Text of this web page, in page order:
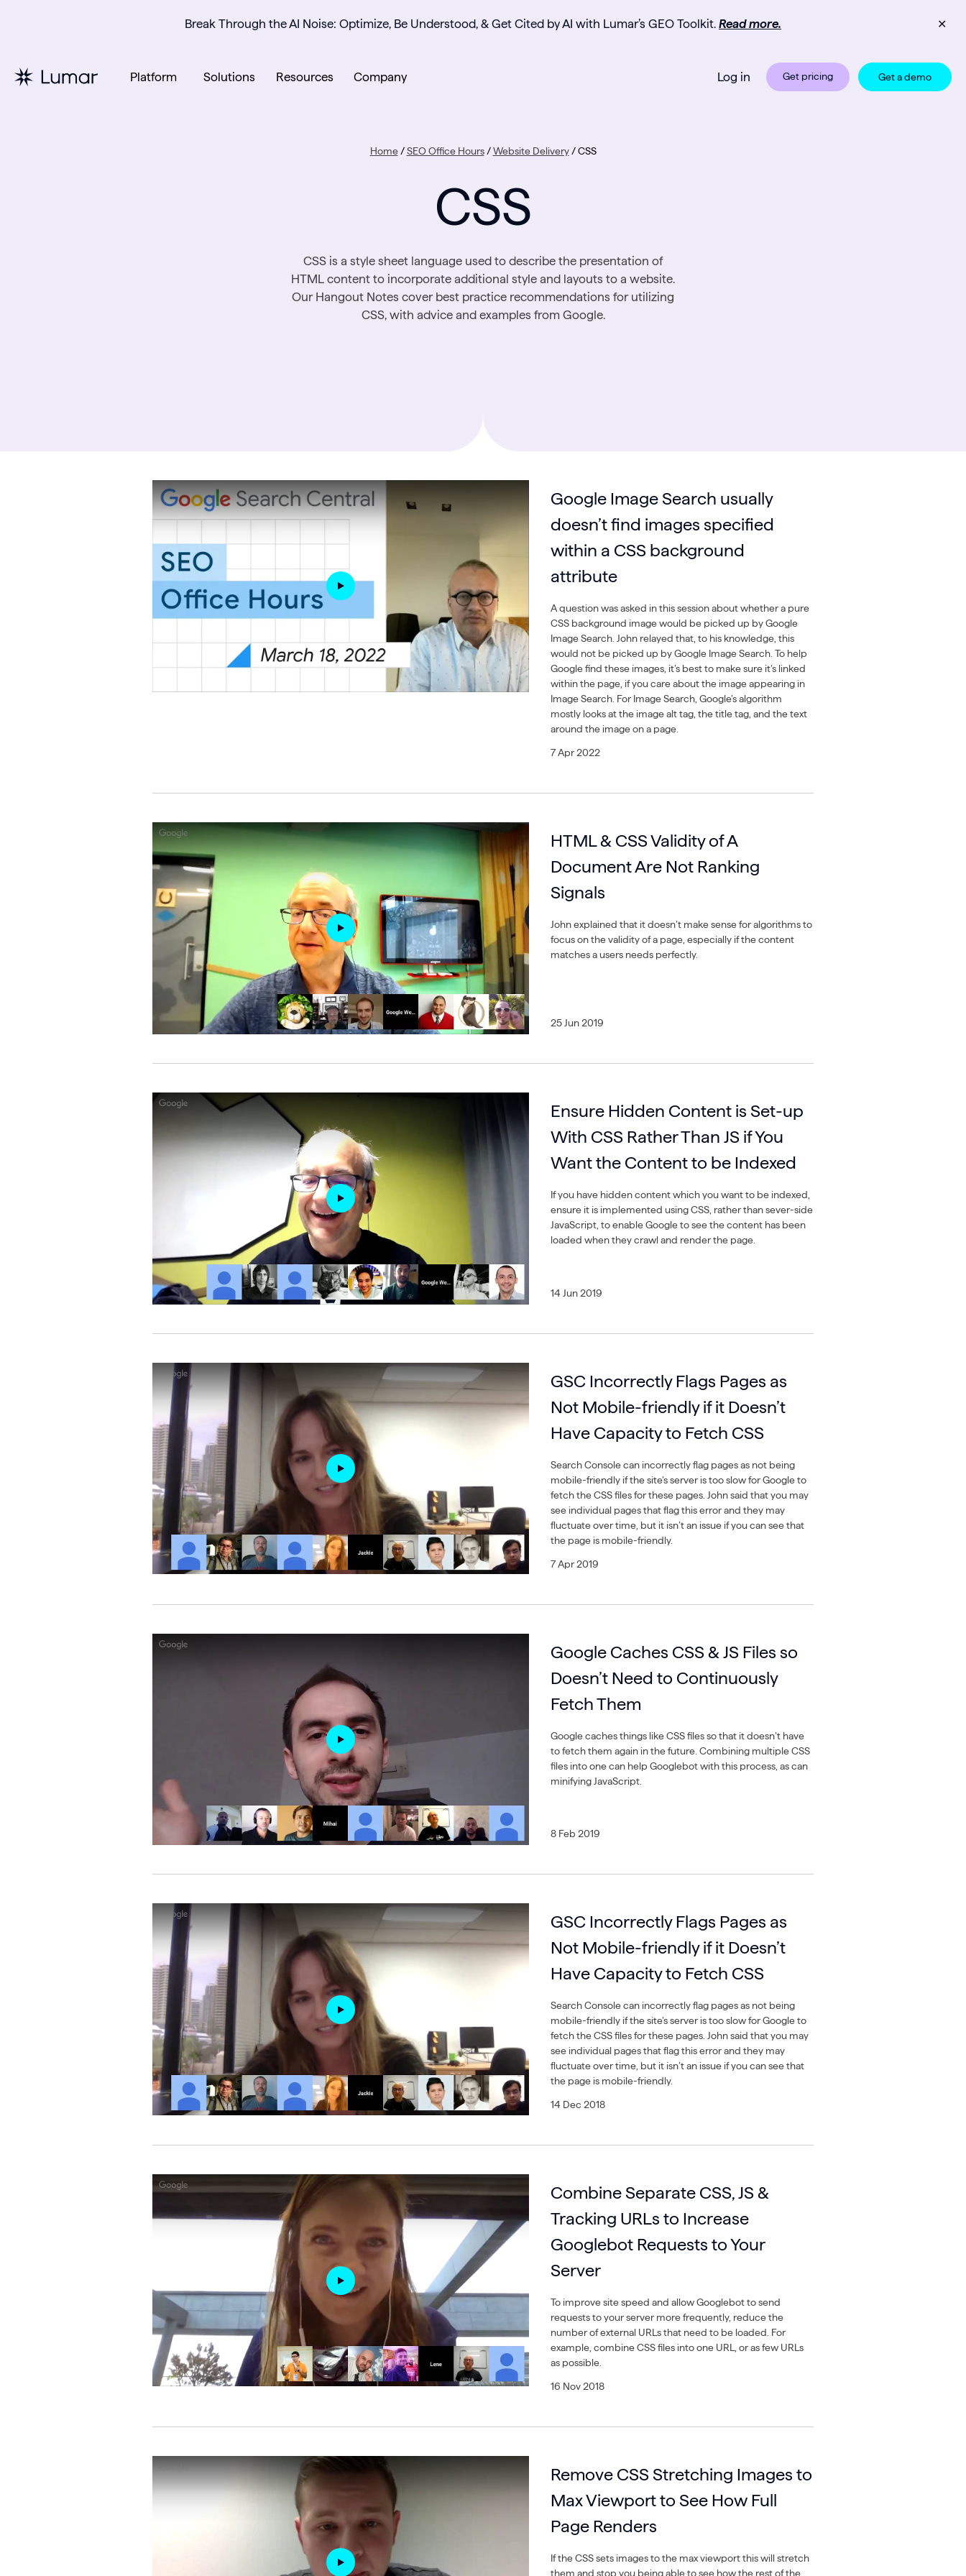
Break Through the AI Noise: Optimize, Be Understood, & Get Cited by AI with Lumar’s GEO Toolkit. Read more. ✕
Platform Solutions Resources Company Log in Get pricing Get a demo
Home/SEO Office Hours/Website Delivery/CSS
CSS
CSS is a style sheet language used to describe the presentation of
HTML content to incorporate additional style and layouts to a website.
Our Hangout Notes cover best practice recommendations for utilizing
CSS, with advice and examples from Google.
Google Image Search usually
doesn’t find images specified
within a CSS background
attribute
A question was asked in this session about whether a pure
CSS background image would be picked up by Google
Image Search. John relayed that, to his knowledge, this
would not be picked up by Google Image Search. To help
Google find these images, it’s best to make sure it’s linked
within the page, if you care about the image appearing in
Image Search. For Image Search, Google’s algorithm
mostly looks at the image alt tag, the title tag, and the text
around the image on a page.
7 Apr 2022
HTML & CSS Validity of A
Document Are Not Ranking
Signals
John explained that it doesn’t make sense for algorithms to
focus on the validity of a page, especially if the content
matches a users needs perfectly.
25 Jun 2019
Ensure Hidden Content is Set-up
With CSS Rather Than JS if You
Want the Content to be Indexed
If you have hidden content which you want to be indexed,
ensure it is implemented using CSS, rather than sever-side
JavaScript, to enable Google to see the content has been
loaded when they crawl and render the page.
14 Jun 2019
GSC Incorrectly Flags Pages as
Not Mobile-friendly if it Doesn’t
Have Capacity to Fetch CSS
Search Console can incorrectly flag pages as not being
mobile-friendly if the site’s server is too slow for Google to
fetch the CSS files for these pages. John said that you may
see individual pages that flag this error and they may
fluctuate over time, but it isn’t an issue if you can see that
the page is mobile-friendly.
7 Apr 2019
Google Caches CSS & JS Files so
Doesn’t Need to Continuously
Fetch Them
Google caches things like CSS files so that it doesn’t have
to fetch them again in the future. Combining multiple CSS
files into one can help Googlebot with this process, as can
minifying JavaScript.
8 Feb 2019
GSC Incorrectly Flags Pages as
Not Mobile-friendly if it Doesn’t
Have Capacity to Fetch CSS
Search Console can incorrectly flag pages as not being
mobile-friendly if the site’s server is too slow for Google to
fetch the CSS files for these pages. John said that you may
see individual pages that flag this error and they may
fluctuate over time, but it isn’t an issue if you can see that
the page is mobile-friendly.
14 Dec 2018
Combine Separate CSS, JS &
Tracking URLs to Increase
Googlebot Requests to Your
Server
To improve site speed and allow Googlebot to send
requests to your server more frequently, reduce the
number of external URLs that need to be loaded. For
example, combine CSS files into one URL, or as few URLs
as possible.
16 Nov 2018
Remove CSS Stretching Images to
Max Viewport to See How Full
Page Renders
If the CSS sets images to the max viewport this will stretch
them and stop you being able to see how the rest of the